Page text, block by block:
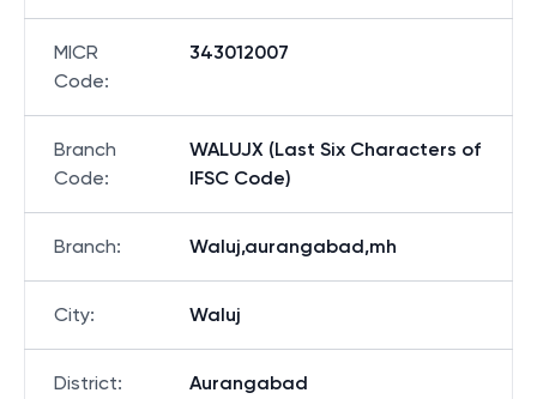
MICR
Code:
343012007
Branch
Code:
WALUJX (Last Six Characters of
IFSC Code)
Branch: Waluj,aurangabad,mh
City: Waluj
District: Aurangabad